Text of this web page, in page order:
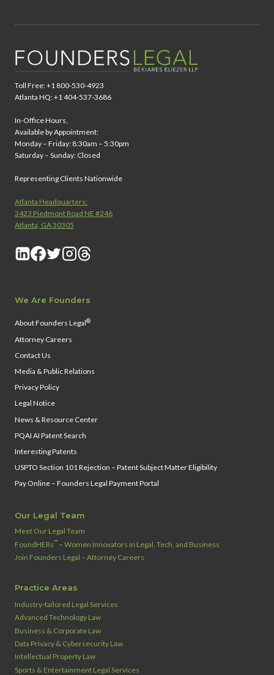
Toll Free: +1 800-530-4923
Atlanta HQ: +1 404-537-3686
In-Office Hours,
Available by Appointment:
Monday – Friday: 8:30am – 5:30pm
Saturday – Sunday: Closed
Representing Clients Nationwide
Atlanta Headquarters:
3423 Piedmont Road NE #246
Atlanta, GA 30305
We Are Founders
About Founders Legal®
Attorney Careers
Contact Us
Media & Public Relations
Privacy Policy
Legal Notice
News & Resource Center
PQAI AI Patent Search
Interesting Patents
USPTO Section 101 Rejection – Patent Subject Matter Eligibility
Pay Online – Founders Legal Payment Portal
Our Legal Team
Meet Our Legal Team
FoundHERs™ – Women Innovators in Legal, Tech, and Business
Join Founders Legal – Attorney Careers
Practice Areas
Industry‑tailored Legal Services
Advanced Technology Law
Business & Corporate Law
Data Privacy & Cybersecurity Law
Intellectual Property Law
Sports & Entertainment Legal Services